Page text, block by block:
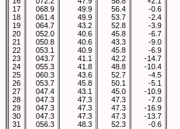
17
18
19
20
21
22
23
24
25
26
27
28
29
30
31
068.9
061.4
064.7
052.0
050.8
053.1
043.7
055.3
060.3
053.7
047.4
047.3
047.3
047.3
056.3
49.9
49.9
43.2
40.6
40.6
40.9
41.1
41.8
43.6
45.8
43.1
47.3
47.3
47.3
48.3
56.4
53.7
52.8
45.8
43.3
45.8
42.2
48.8
52.7
50.1
45.0
47.3
47.3
47.3
52.3
-0.6
-2.4
-3.9
-6.7
-9.0
-6.9
-14.7
-10.4
-4.5
-5.1
-10.9
-7.0
-16.9
-13.7
-0.6